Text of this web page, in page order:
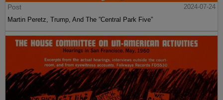
Post
2024-07-24
Martin Peretz, Trump, And The ”Central Park Five”